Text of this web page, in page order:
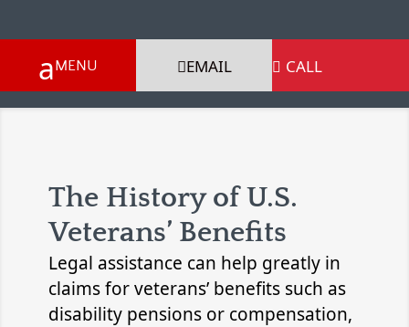
EMAIL  CALL
The History of U.S.
Veterans’ Benefits
Legal assistance can help greatly in
claims for veterans’ benefits such as
disability pensions or compensation,